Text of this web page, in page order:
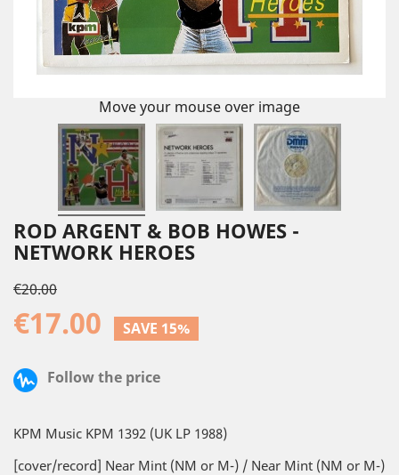
Move your mouse over image
ROD ARGENT & BOB HOWES -
NETWORK HEROES
€20.00
€17.00 SAVE 15%
Follow the price
KPM Music KPM 1392 (UK LP 1988)
[cover/record] Near Mint (NM or M-) / Near Mint (NM or M-)